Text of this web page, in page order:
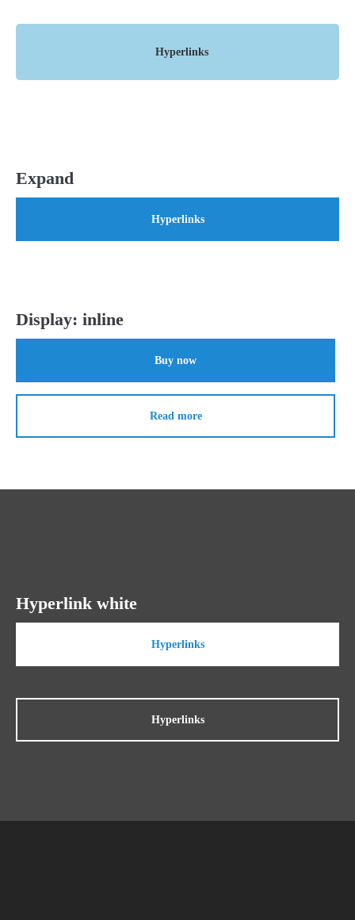
Hyperlinks
Expand
Hyperlinks
Display: inline
Buy now
Read more
Hyperlink white
Hyperlinks
Hyperlinks